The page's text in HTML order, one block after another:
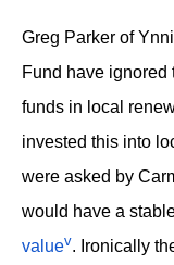
Greg Parker of
Fund have ignored
funds in local
invested this into
were asked by
would have a
valuev. Ironically